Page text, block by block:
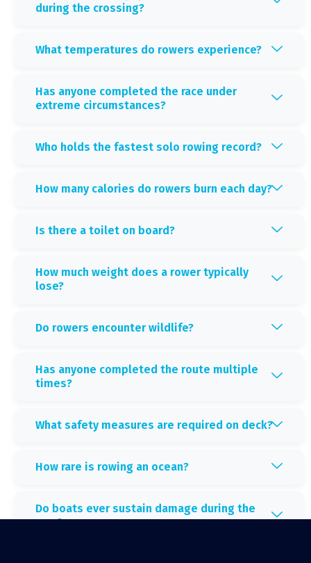
during the crossing?
What temperatures do rowers experience?
Has anyone completed the race under
extreme circumstances?
Who holds the fastest solo rowing record?
How many calories do rowers burn each day?
Is there a toilet on board?
How much weight does a rower typically
lose?
Do rowers encounter wildlife?
Has anyone completed the route multiple
times?
What safety measures are required on deck?
How rare is rowing an ocean?
Do boats ever sustain damage during the
race?